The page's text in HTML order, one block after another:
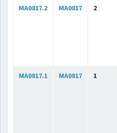
MA0817.2 MA0817 2
MA0817.1 MA0817 1